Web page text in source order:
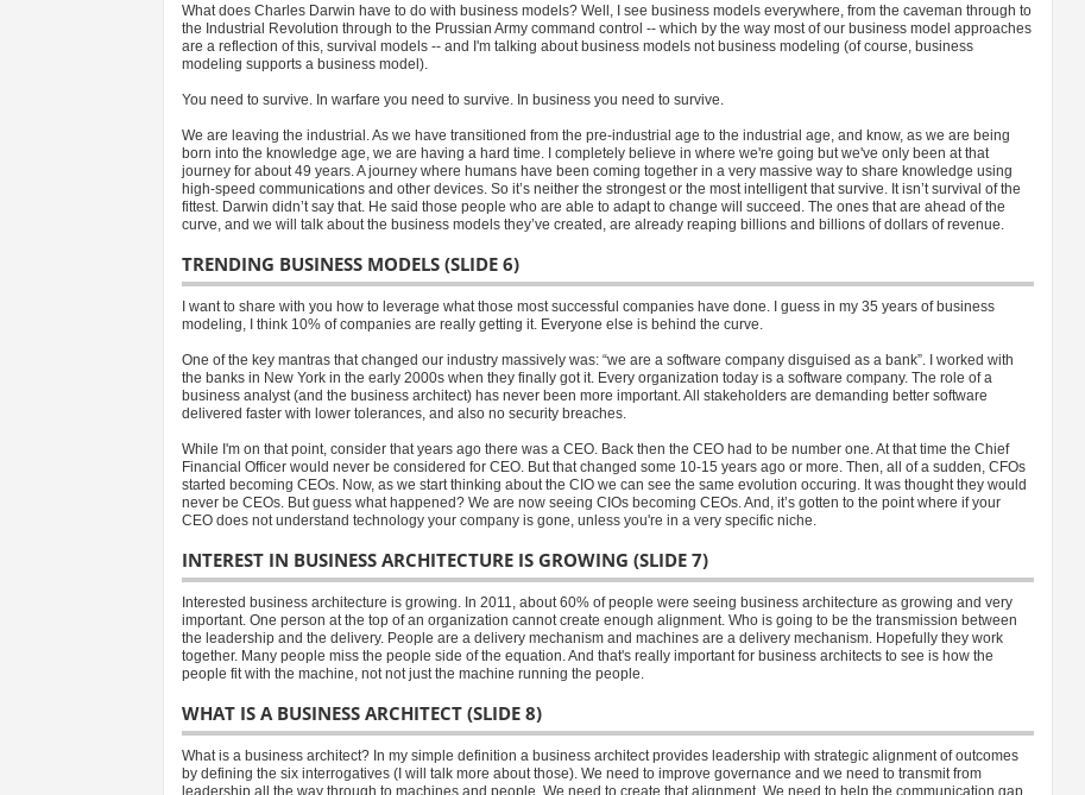
What does Charles Darwin have to do with business models? Well, I see business models everywhere, from the caveman through to
the Industrial Revolution through to the Prussian Army command control -- which by the way most of our business model approaches
are a reflection of this, survival models -- and I'm talking about business models not business modeling (of course, business
modeling supports a business model).
You need to survive. In warfare you need to survive. In business you need to survive.
We are leaving the industrial. As we have transitioned from the pre-industrial age to the industrial age, and know, as we are being
born into the knowledge age, we are having a hard time. I completely believe in where we're going but we've only been at that
journey for about 49 years. A journey where humans have been coming together in a very massive way to share knowledge using
high-speed communications and other devices. So it’s neither the strongest or the most intelligent that survive. It isn’t survival of the
fittest. Darwin didn’t say that. He said those people who are able to adapt to change will succeed. The ones that are ahead of the
curve, and we will talk about the business models they’ve created, are already reaping billions and billions of dollars of revenue.
TRENDING BUSINESS MODELS (SLIDE 6)
I want to share with you how to leverage what those most successful companies have done. I guess in my 35 years of business
modeling, I think 10% of companies are really getting it. Everyone else is behind the curve.
One of the key mantras that changed our industry massively was: “we are a software company disguised as a bank”. I worked with
the banks in New York in the early 2000s when they finally got it. Every organization today is a software company. The role of a
business analyst (and the business architect) has never been more important. All stakeholders are demanding better software
delivered faster with lower tolerances, and also no security breaches.
While I'm on that point, consider that years ago there was a CEO. Back then the CEO had to be number one. At that time the Chief
Financial Officer would never be considered for CEO. But that changed some 10-15 years ago or more. Then, all of a sudden, CFOs
started becoming CEOs. Now, as we start thinking about the CIO we can see the same evolution occuring. It was thought they would
never be CEOs. But guess what happened? We are now seeing CIOs becoming CEOs. And, it’s gotten to the point where if your
CEO does not understand technology your company is gone, unless you're in a very specific niche.
INTEREST IN BUSINESS ARCHITECTURE IS GROWING (SLIDE 7)
Interested business architecture is growing. In 2011, about 60% of people were seeing business architecture as growing and very
important. One person at the top of an organization cannot create enough alignment. Who is going to be the transmission between
the leadership and the delivery. People are a delivery mechanism and machines are a delivery mechanism. Hopefully they work
together. Many people miss the people side of the equation. And that's really important for business architects to see is how the
people fit with the machine, not not just the machine running the people.
WHAT IS A BUSINESS ARCHITECT (SLIDE 8)
What is a business architect? In my simple definition a business architect provides leadership with strategic alignment of outcomes
by defining the six interrogatives (I will talk more about those). We need to improve governance and we need to transmit from
leadership all the way through to machines and people. We need to create that alignment. We need to help the communication gap.